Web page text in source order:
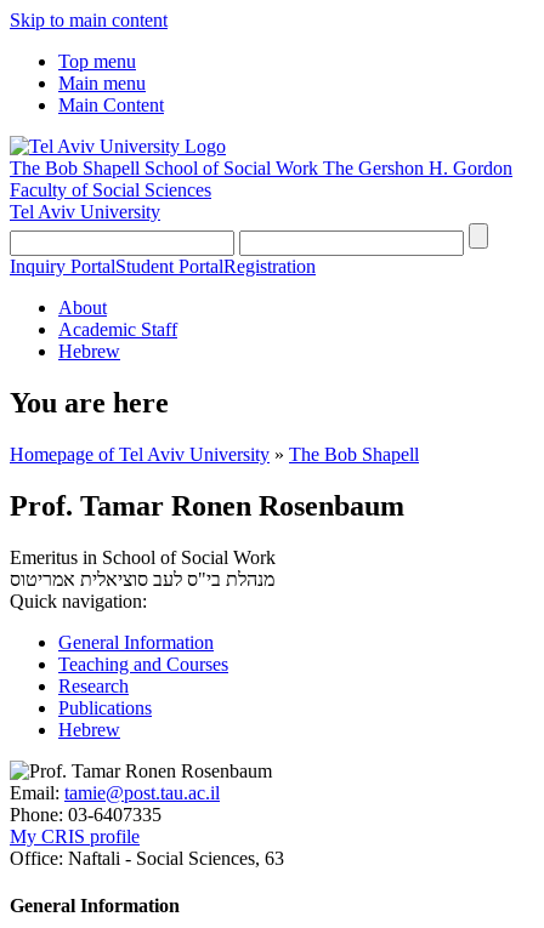
Skip to main content
Top menu
Main menu
Main Content
The Bob Shapell School of Social Work The Gershon H. Gordon
Faculty of Social Sciences
Tel Aviv University
Inquiry PortalStudent PortalRegistration
About
Academic Staff
Hebrew
You are here
Homepage of Tel Aviv University » The Bob Shapell
Prof. Tamar Ronen Rosenbaum
Emeritus in School of Social Work
מנהלת בי"ס לעב סוציאלית אמריטוס
Quick navigation:
General Information
Teaching and Courses
Research
Publications
Hebrew
Email: tamie@post.tau.ac.il
Phone: 03-6407335
My CRIS profile
Office: Naftali - Social Sciences, 63
General Information